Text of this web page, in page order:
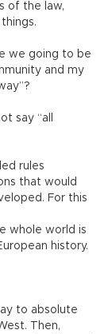
of the law,
we going to be
and my
say “all
rules
that would
For this
whole world is
history.
to absolute
Then,